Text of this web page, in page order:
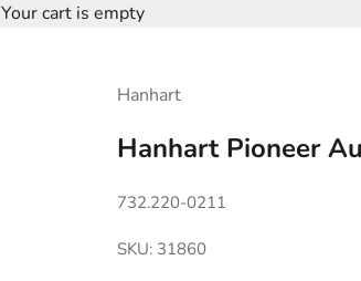
Your cart is empty
Hanhart
Hanhart Pioneer
732.220-0211
SKU: 31860